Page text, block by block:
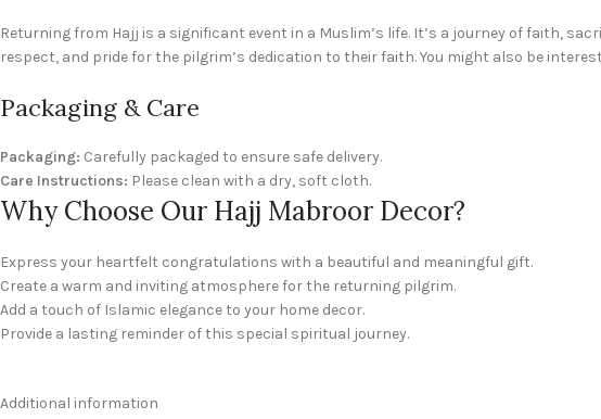
Returning from Hajj is a significant event in a Muslim’s life. It’s a journey of faith,
respect, and pride for the pilgrim’s dedication to their faith. You might also be
Packaging & Care
Packaging: Carefully packaged to ensure safe delivery.
Care Instructions: Please clean with a dry, soft cloth.
Why Choose Our Hajj Mabroor Decor?
Express your heartfelt congratulations with a beautiful and meaningful gift.
Create a warm and inviting atmosphere for the returning pilgrim.
Add a touch of Islamic elegance to your home decor.
Provide a lasting reminder of this special spiritual journey.
Additional information